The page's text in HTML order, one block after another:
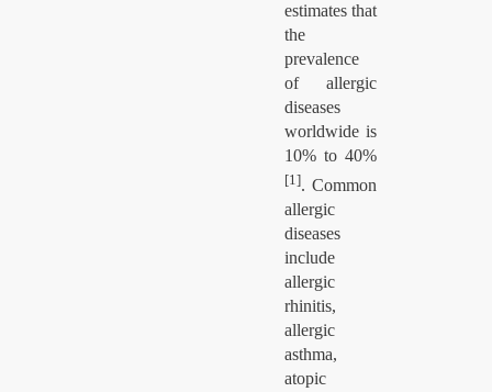
estimates that
the
prevalence
of allergic
diseases
worldwide is
10% to 40%
[1]. Common
allergic
diseases
include
allergic
rhinitis,
allergic
asthma,
atopic